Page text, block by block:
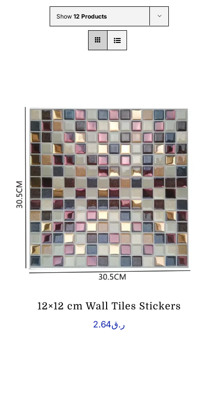
Wholesale B2B
Show 12 Products
12×12 cm Wall Tiles Stickers
ر.ق2.64